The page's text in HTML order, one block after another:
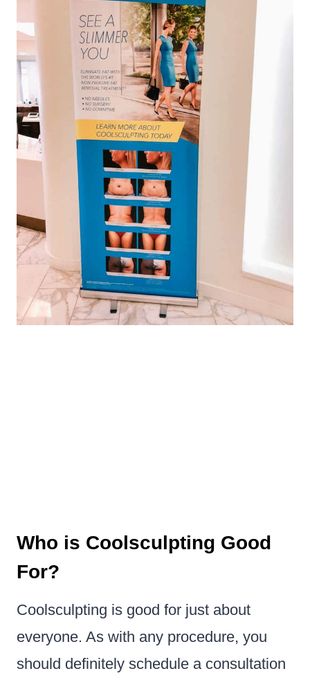
Who is Coolsculpting Good
For?
Coolsculpting is good for just about
everyone. As with any procedure, you
should definitely schedule a consultation